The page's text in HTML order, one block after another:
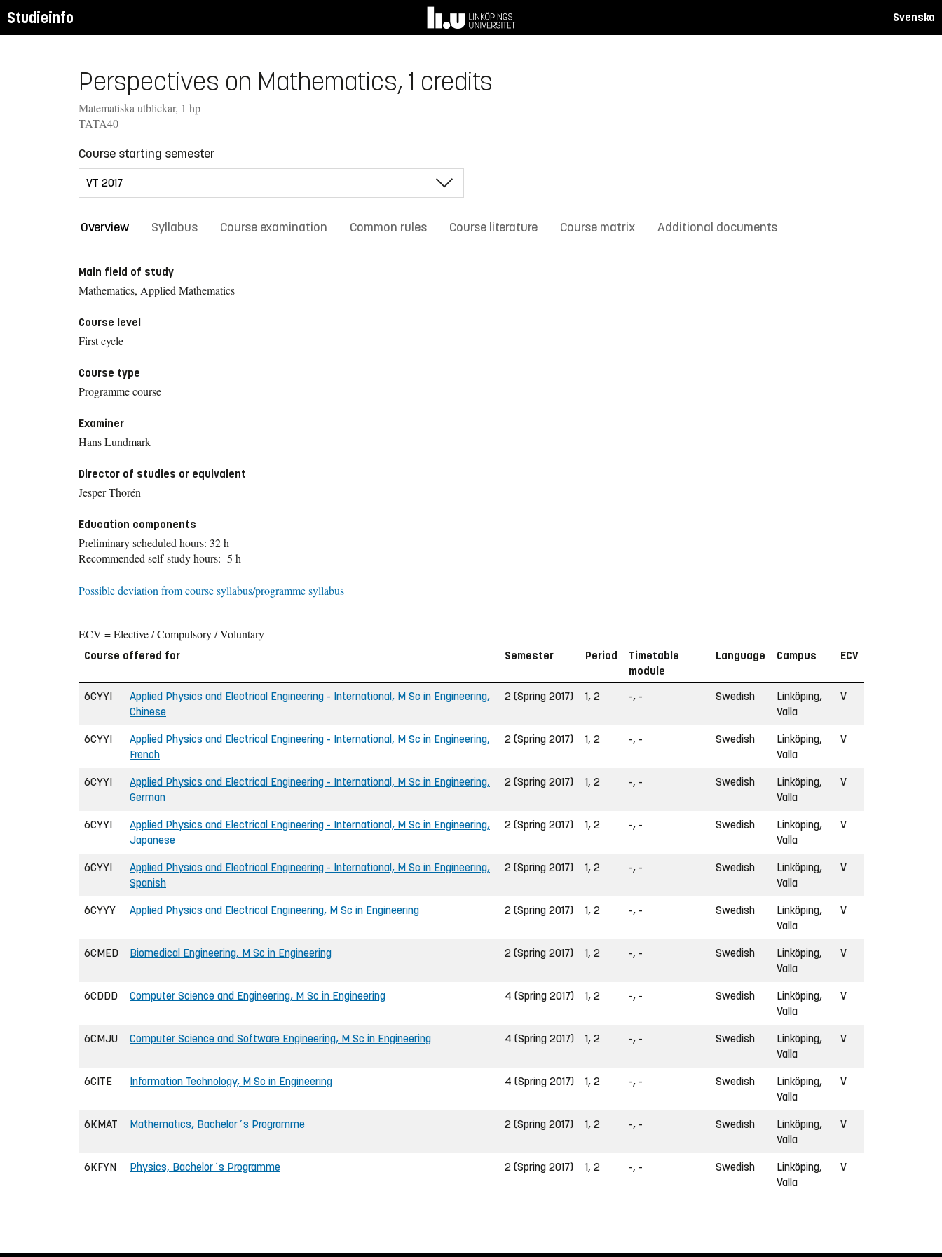
Studieinfo Svenska
Perspectives on Mathematics, 1 credits
Matematiska utblickar, 1 hp
TATA40
Course starting semester
Overview Syllabus Course examination Common rules Course literature Course matrix Additional documents
Main field of study
Mathematics, Applied Mathematics
Course level
First cycle
Course type
Programme course
Examiner
Hans Lundmark
Director of studies or equivalent
Jesper Thorén
Education components
Preliminary scheduled hours: 32 h
Recommended self-study hours: -5 h
Possible deviation from course syllabus/programme syllabus
ECV = Elective / Compulsory / Voluntary
Course offered for Semester Period
Timetable
module
Language Campus ECV
6CYYI
Applied Physics and Electrical Engineering - International, M Sc in Engineering,
Chinese
2 (Spring 2017) 1, 2 -, - Swedish
Linköping,
Valla
V
6CYYI
Applied Physics and Electrical Engineering - International, M Sc in Engineering,
French
2 (Spring 2017) 1, 2 -, - Swedish
Linköping,
Valla
V
6CYYI
Applied Physics and Electrical Engineering - International, M Sc in Engineering,
German
2 (Spring 2017) 1, 2 -, - Swedish
Linköping,
Valla
V
6CYYI
Applied Physics and Electrical Engineering - International, M Sc in Engineering,
Japanese
2 (Spring 2017) 1, 2 -, - Swedish
Linköping,
Valla
V
6CYYI
Applied Physics and Electrical Engineering - International, M Sc in Engineering,
Spanish
2 (Spring 2017) 1, 2 -, - Swedish
Linköping,
Valla
V
6CYYY Applied Physics and Electrical Engineering, M Sc in Engineering 2 (Spring 2017) 1, 2 -, - Swedish
Linköping,
Valla
V
6CMED Biomedical Engineering, M Sc in Engineering 2 (Spring 2017) 1, 2 -, - Swedish
Linköping,
Valla
V
6CDDD Computer Science and Engineering, M Sc in Engineering 4 (Spring 2017) 1, 2 -, - Swedish
Linköping,
Valla
V
6CMJU Computer Science and Software Engineering, M Sc in Engineering 4 (Spring 2017) 1, 2 -, - Swedish
Linköping,
Valla
V
6CITE Information Technology, M Sc in Engineering 4 (Spring 2017) 1, 2 -, - Swedish
Linköping,
Valla
V
6KMAT Mathematics, Bachelor´s Programme 2 (Spring 2017) 1, 2 -, - Swedish
Linköping,
Valla
V
6KFYN Physics, Bachelor´s Programme 2 (Spring 2017) 1, 2 -, - Swedish
Linköping,
Valla
V